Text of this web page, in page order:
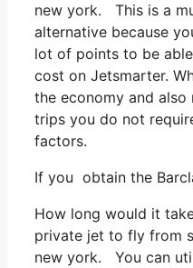
new york. This is a
alternative because
lot of points to be
cost on Jetsmarter.
the economy and also
trips you do not
factors.
If you obtain the
How long would it
private jet to fly from
new york. You can